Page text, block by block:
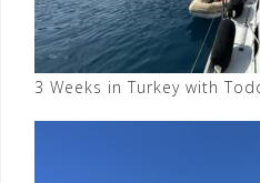
3 Weeks in Turkey with